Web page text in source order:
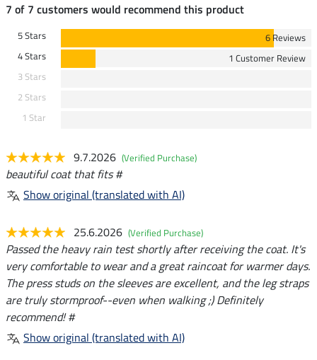
7 of 7 customers would recommend this product
5 Stars
6 Reviews
4 Stars
1 Customer Review
3 Stars
2 Stars
1 Star
9.7.2026 (Verified Purchase)
beautiful coat that fits #
Show original (translated with AI)
25.6.2026 (Verified Purchase)
Passed the heavy rain test shortly after receiving the coat. It's
very comfortable to wear and a great raincoat for warmer days.
The press studs on the sleeves are excellent, and the leg straps
are truly stormproof--even when walking ;) Definitely
recommend! #
Show original (translated with AI)